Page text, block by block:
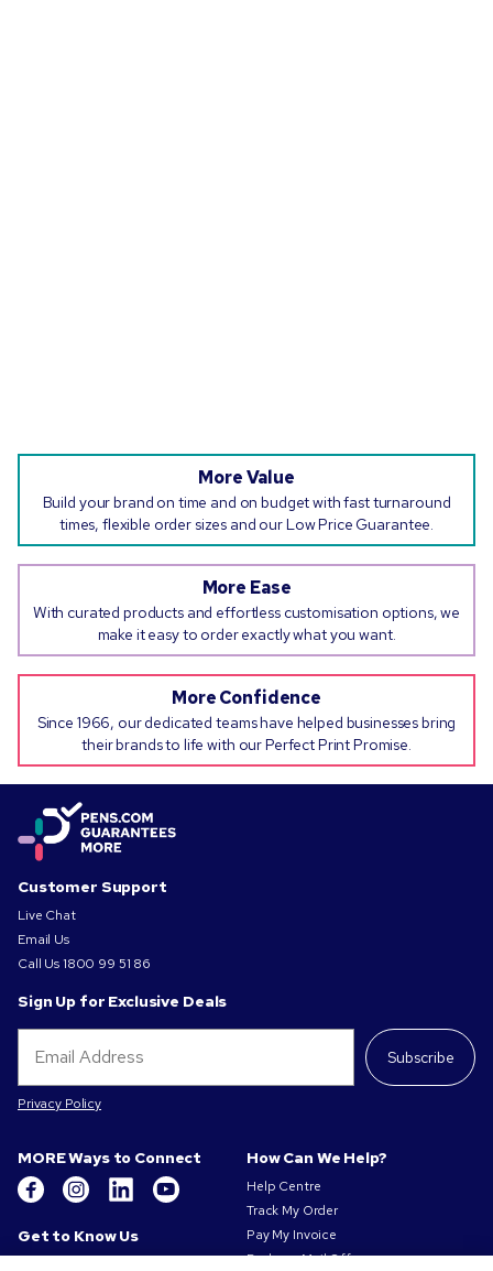
More Value
Build your brand on time and on budget with fast turnaround
times, flexible order sizes and our Low Price Guarantee.
More Ease
With curated products and effortless customisation options, we
make it easy to order exactly what you want.
More Confidence
Since 1966, our dedicated teams have helped businesses bring
their brands to life with our Perfect Print Promise.
Customer Support
Live Chat
Email Us
Call Us1800 99 51 86
Sign Up for Exclusive Deals
Subscribe
Privacy Policy
MORE Ways to Connect
Get to Know Us
How Can We Help?
Help Centre
Track My Order
Pay My Invoice
Redeem Mail Offer